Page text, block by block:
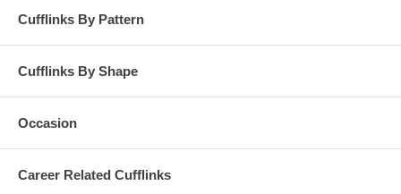
Cufflinks By Pattern
Cufflinks By Shape
Occasion
Career Related Cufflinks